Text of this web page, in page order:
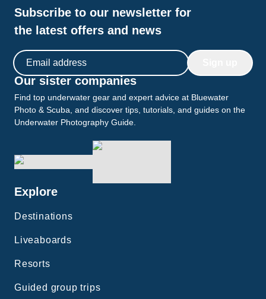
Subscribe to our newsletter for
the latest offers and news
Email address
Our sister companies
Find top underwater gear and expert advice at Bluewater
Photo & Scuba, and discover tips, tutorials, and guides on the
Underwater Photography Guide.
Explore
Destinations
Liveaboards
Resorts
Guided group trips